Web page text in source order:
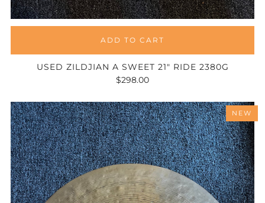
ADD TO CART
USED ZILDJIAN A SWEET 21" RIDE 2380G
$298.00
NEW